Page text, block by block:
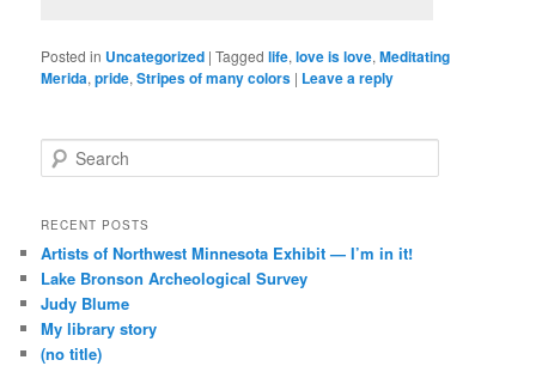
Posted in Uncategorized |Tagged life,love is love,Meditating
Merida,pride,Stripes of many colors | Leave a reply
e
r
h
RECENT POSTS
Artists of Northwest Minnesota Exhibit — I’m in it!
Lake Bronson Archeological Survey
Judy Blume
My library story
(no title)